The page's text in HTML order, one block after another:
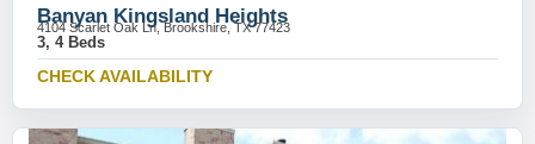
Banyan Kingsland Heights
4104 Scarlet Oak Ln, Brookshire, TX 77423
3, 4 Beds
CHECK AVAILABILITY